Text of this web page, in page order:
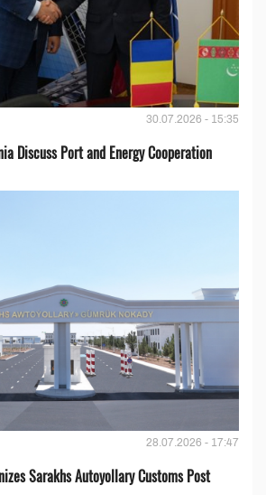
30.07.2026 - 15:35
Discuss Port and Energy Cooperation
28.07.2026 - 17:47
Sarakhs Autoyollary Customs Post